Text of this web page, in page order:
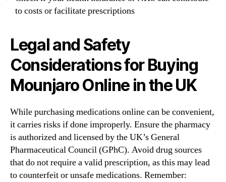
to costs or facilitate prescriptions
Legal and Safety
Considerations for Buying
Mounjaro Online in the UK
While purchasing medications online can be convenient,
it carries risks if done improperly. Ensure the pharmacy
is authorized and licensed by the UK’s General
Pharmaceutical Council (GPhC). Avoid drug sources
that do not require a valid prescription, as this may lead
to counterfeit or unsafe medications. Remember: